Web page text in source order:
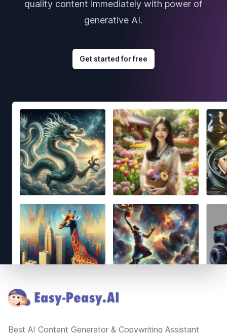
quality content immediately with power of
generative AI.
Get started for free
Best AI Content Generator & Copywriting Assistant